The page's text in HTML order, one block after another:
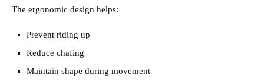
The ergonomic design helps:
Prevent riding up
Reduce chafing
Maintain shape during movement